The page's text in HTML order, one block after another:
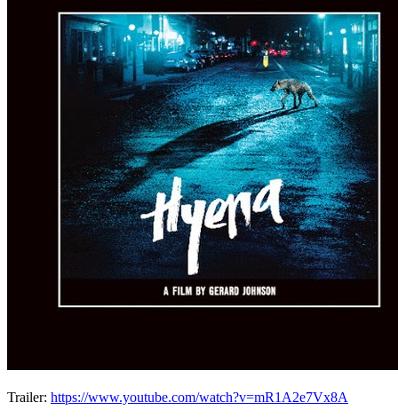
Trailer: https://www.youtube.com/watch?v=mR1A2e7Vx8A